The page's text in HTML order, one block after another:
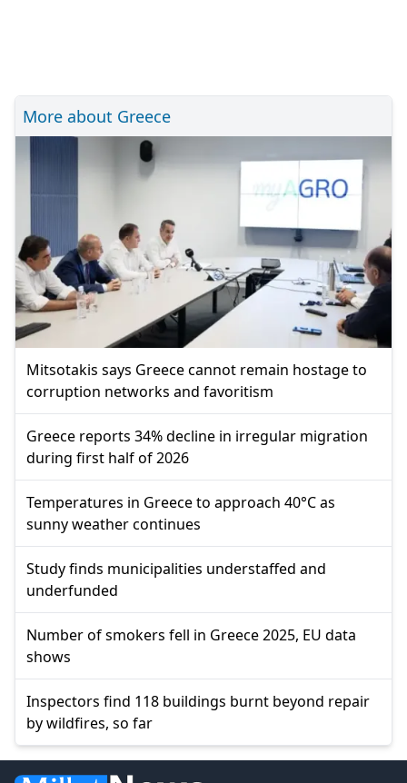
More about Greece
Mitsotakis says Greece cannot remain hostage to
corruption networks and favoritism
Greece reports 34% decline in irregular migration
during first half of 2026
Temperatures in Greece to approach 40°C as
sunny weather continues
Study finds municipalities understaffed and
underfunded
Number of smokers fell in Greece 2025, EU data
shows
Inspectors find 118 buildings burnt beyond repair
by wildfires, so far